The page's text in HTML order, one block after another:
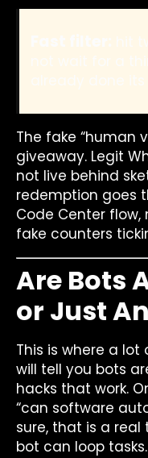
The fake “human
giveaway. Legit
not live behind
redemption goes
Code Center
fake counters
Are Bots
or Just
This is where a lot
will tell you bots
hacks that work.
“can software
sure, that is a real
bot can loop